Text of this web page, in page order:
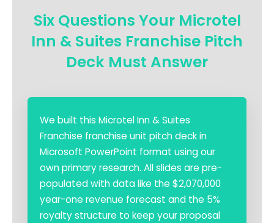
Six Questions Your Microtel
Inn & Suites Franchise Pitch
Deck Must Answer
We built this Microtel Inn & Suites
Franchise franchise unit pitch deck in
Microsoft PowerPoint format using our
own primary research. All slides are pre-
populated with data like the $2,070,000
year-one revenue forecast and the 5%
royalty structure to keep your proposal